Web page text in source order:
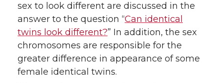
sex to look different are discussed in the
answer to the question “Can identical
twins look different?” In addition, the sex
chromosomes are responsible for the
greater difference in appearance of some
female identical twins.